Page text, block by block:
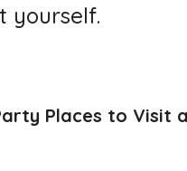
yourself.
Places to Visit